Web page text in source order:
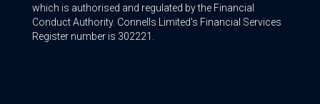
which is authorised and regulated by the Financial
Conduct Authority. Connells Limited’s Financial Services
Register number is 302221.